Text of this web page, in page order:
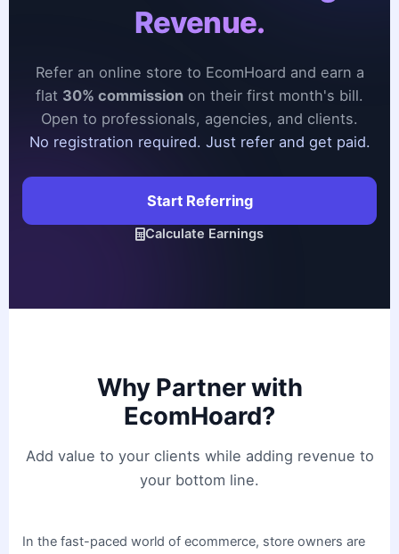
Revenue.
Refer an online store to EcomHoard and earn a
flat 30% commission on their first month's bill.
Open to professionals, agencies, and clients.
No registration required. Just refer and get paid.
Start Referring
Calculate Earnings
Why Partner with
EcomHoard?
Add value to your clients while adding revenue to
your bottom line.
In the fast-paced world of ecommerce, store owners are